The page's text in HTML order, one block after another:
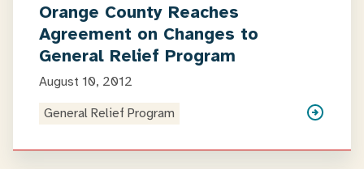
Orange County Reaches
Agreement on Changes to
General Relief Program
August 10, 2012
General Relief Program